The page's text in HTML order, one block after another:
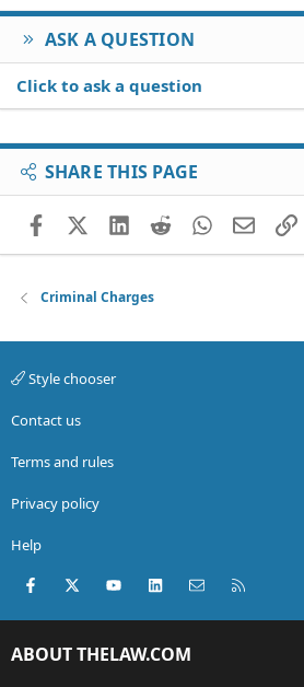
ASK A QUESTION
Click to ask a question
SHARE THIS PAGE
FacebookX (Twitter)
LinkedIn
RedditWhatsApp
Email
Criminal Charges
Style chooser
Contact us
Terms and rules
Privacy policy
Help
Facebook
X (Twitter)youtubeLinkedInContact us
ABOUT THELAW.COM